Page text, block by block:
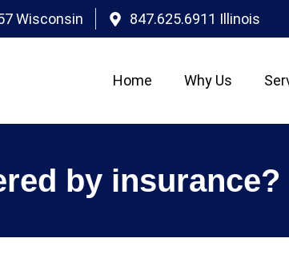
Wisconsin 847.625.6911 Illinois
Home Why Us
by insurance?